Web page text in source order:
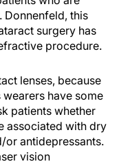
Donnenfeld, this
surgery has
procedure.
lenses, because
have some
patients whether
associated with dry
or antidepressants.
vision